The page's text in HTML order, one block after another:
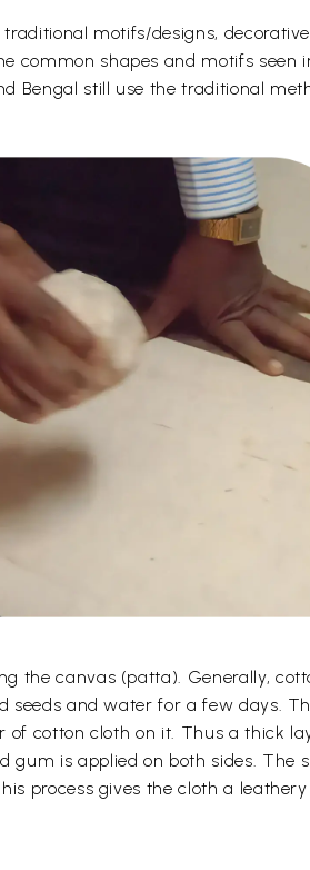
motifs/designs,
common shapes and motifs seen
Bengal still use the traditional
the canvas (patta). Generally,
and water for a few days.
cotton cloth on it. Thus a thick
is applied on both sides.
process gives the cloth a